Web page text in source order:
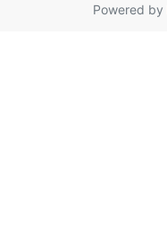
Powered by